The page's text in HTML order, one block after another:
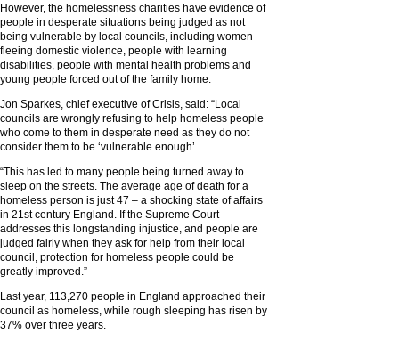
However, the homelessness charities have evidence of
people in desperate situations being judged as not
being vulnerable by local councils, including women
fleeing domestic violence, people with learning
disabilities, people with mental health problems and
young people forced out of the family home.
Jon Sparkes, chief executive of Crisis, said: “Local
councils are wrongly refusing to help homeless people
who come to them in desperate need as they do not
consider them to be ‘vulnerable enough’.
“This has led to many people being turned away to
sleep on the streets. The average age of death for a
homeless person is just 47 – a shocking state of affairs
in 21st century England. If the Supreme Court
addresses this longstanding injustice, and people are
judged fairly when they ask for help from their local
council, protection for homeless people could be
greatly improved.”
Last year, 113,270 people in England approached their
council as homeless, while rough sleeping has risen by
37% over three years.